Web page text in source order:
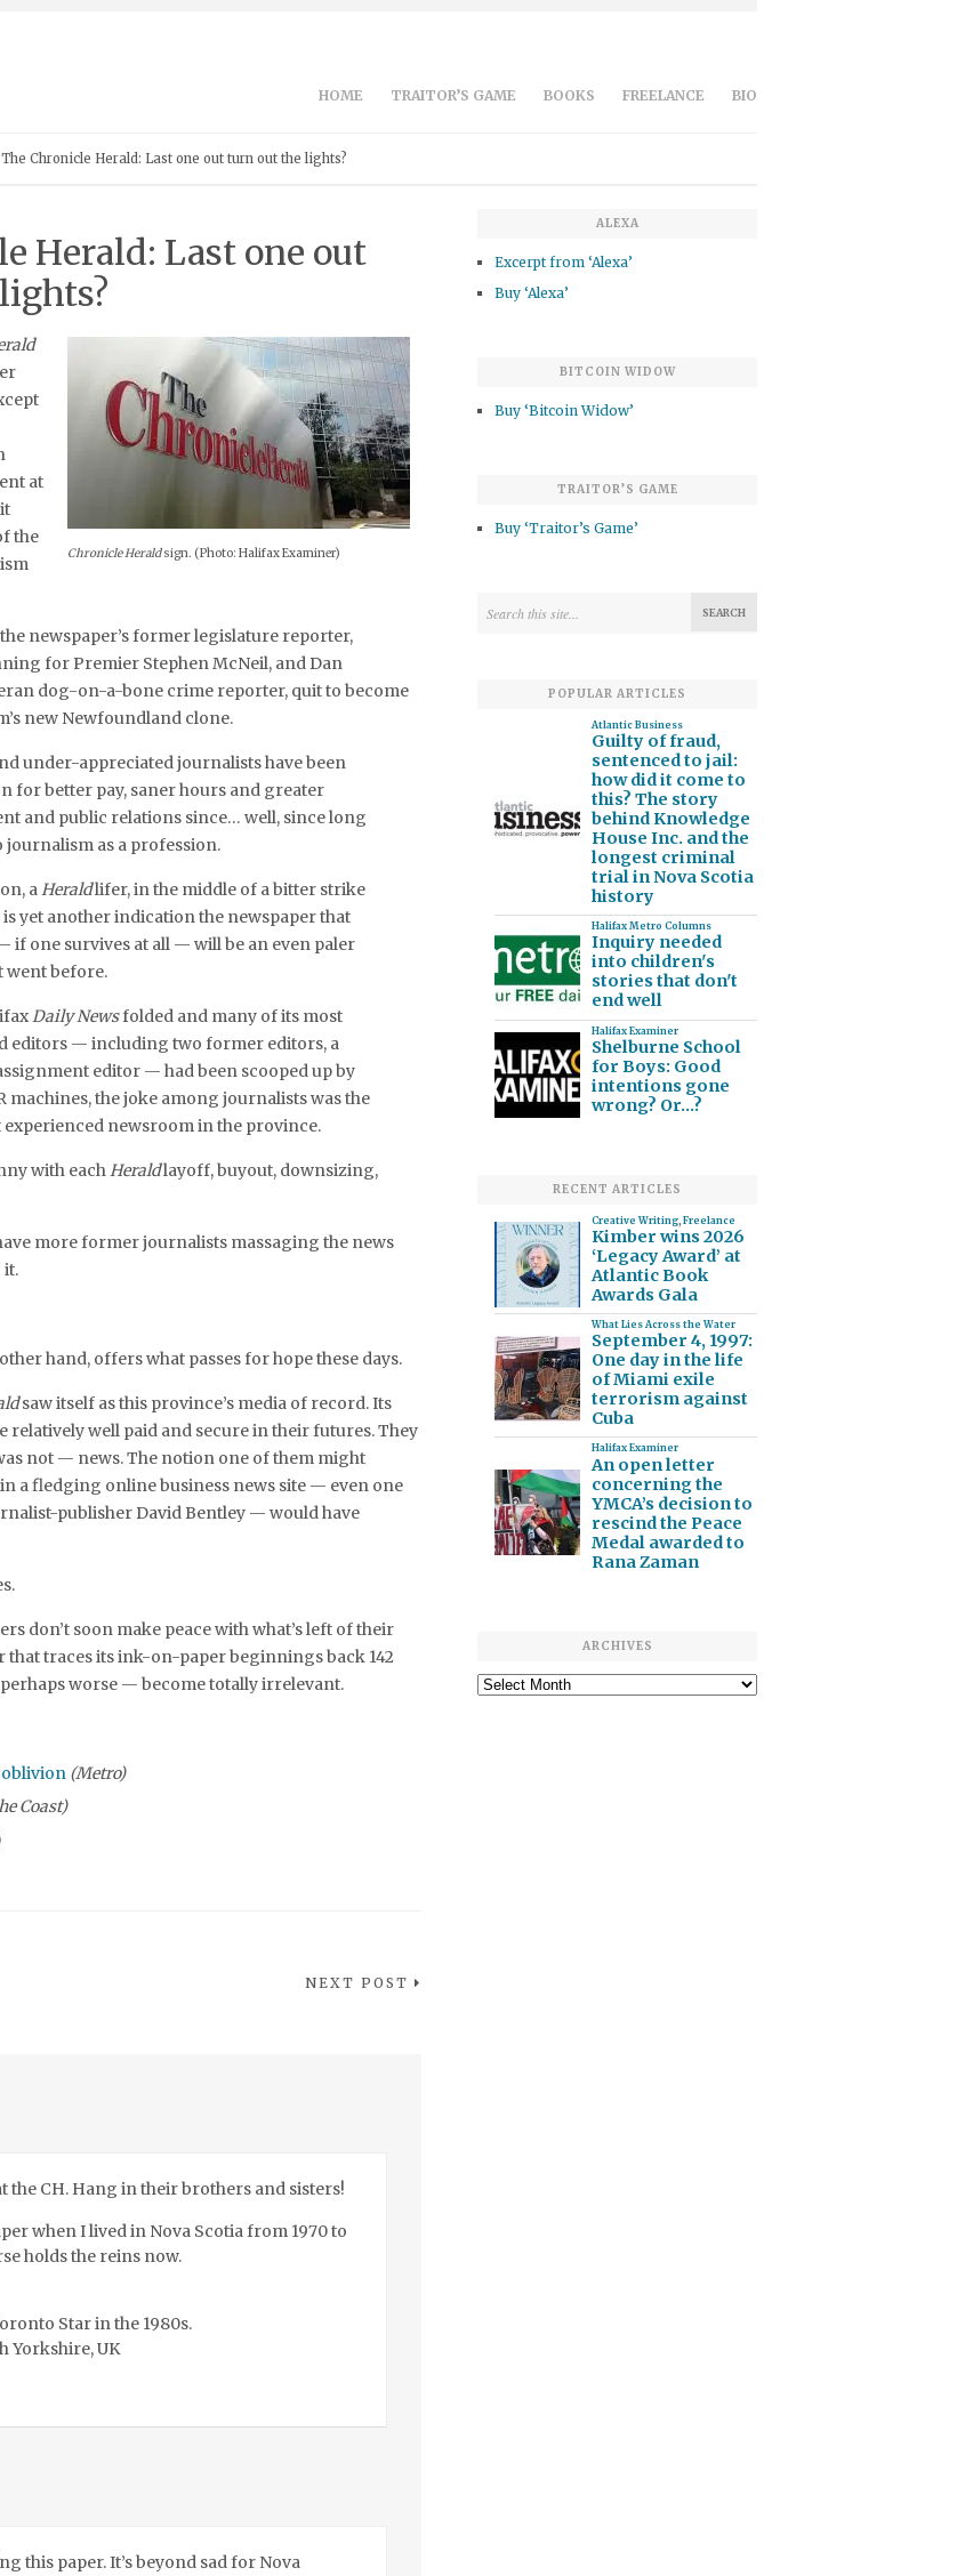
HOME TRAITOR’S GAME BOOKS FREELANCE BIO
The Chronicle Herald: Last one out turn out the lights?
Herald: Last one out
Chronicle Heraldsign. (Photo: Halifax Examiner)
at
the
newspaper’s former legislature reporter,
for Premier Stephen McNeil, and Dan
dog-on-a-bone crime reporter, quit to become
new Newfoundland clone.
under-appreciated journalists have been
for better pay, saner hours and greater
and public relations since… well, since long
as a profession.
aHeraldlifer, in the middle of a bitter strike
yet another indication the newspaper that
if one survives at all — will be an even paler
went before.
Daily Newsfolded and many of its most
editors — including two former editors, a
editor — had been scooped up by
the joke among journalists was the
newsroom in the province.
with eachHeraldlayoff, buyout, downsizing,
more former journalists massaging the news
it.
hand, offers what passes for hope these days.
saw itself as this province’s media of record. Its
relatively well paid and secure in their futures. They
not — news. The notion one of them might
a fledging online business news site — even one
publisher David Bentley — would have
don’t soon make peace with what’s left of their
that traces its ink-on-paper beginnings back 142
worse — become totally irrelevant.
oblivion (Metro)
Coast)
NEXT POST
CH. Hang in their brothers and sisters!
when I lived in Nova Scotia from 1970 to
holds the reins now.
Star in the 1980s.
Yorkshire, UK
this paper. It’s beyond sad for Nova
ALEXA
Excerpt from ‘Alexa’
Buy ‘Alexa’
BITCOIN WIDOW
Buy ‘Bitcoin Widow’
TRAITOR’S GAME
Buy ‘Traitor’s Game’
POPULAR ARTICLES
Atlantic Business
Guilty of fraud,
sentenced to jail:
how did it come to
this? The story
behind Knowledge
House Inc. and the
longest criminal
trial in Nova Scotia
history
Halifax Metro Columns
Inquiry needed
into children's
stories that don't
end well
Halifax Examiner
Shelburne School
for Boys: Good
intentions gone
wrong? Or…?
RECENT ARTICLES
Creative Writing, Freelance
Kimber wins 2026
‘Legacy Award’ at
Atlantic Book
Awards Gala
What Lies Across the Water
September 4, 1997:
One day in the life
of Miami exile
terrorism against
Cuba
Halifax Examiner
An open letter
concerning the
YMCA’s decision to
rescind the Peace
Medal awarded to
Rana Zaman
ARCHIVES
Archives